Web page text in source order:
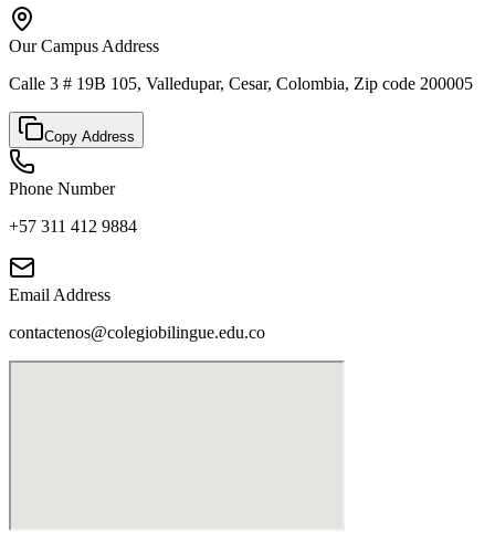
Our Campus Address
Calle 3 # 19B 105, Valledupar, Cesar, Colombia, Zip code 200005
Copy Address
Phone Number
+57 311 412 9884
Email Address
contactenos@colegiobilingue.edu.co